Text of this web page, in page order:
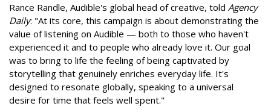
Rance Randle, Audible's global head of creative, told Agency
Daily: "At its core, this campaign is about demonstrating the
value of listening on Audible — both to those who haven't
experienced it and to people who already love it. Our goal
was to bring to life the feeling of being captivated by
storytelling that genuinely enriches everyday life. It's
designed to resonate globally, speaking to a universal
desire for time that feels well spent."